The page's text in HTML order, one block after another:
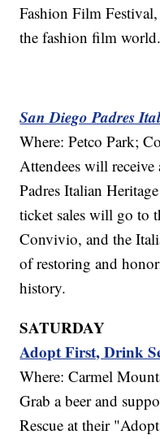
Fashion Film
the fashion film world.
San Diego Padres
Where: Petco Park;
Attendees will
Padres Italian
ticket sales will go to
Convivio, and the
of restoring and
history.
SATURDAY
Adopt First, Drink
Where: Carmel
Grab a beer and
Rescue at their